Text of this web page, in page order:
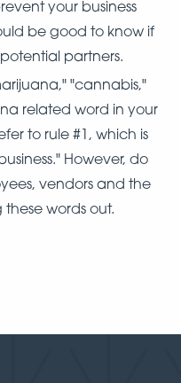
your business
be good to know if
partners.
"cannabis,"
related word in your
to rule #1, which is
However, do
vendors and the
words out.